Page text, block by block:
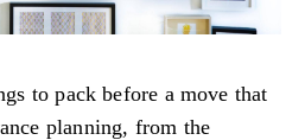
to pack before a move that
planning, from the